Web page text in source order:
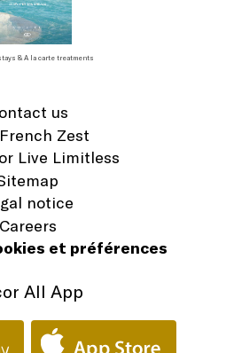
& A la carte treatments
us
Zest
Live Limitless
notice
Careers
et préférences
All App